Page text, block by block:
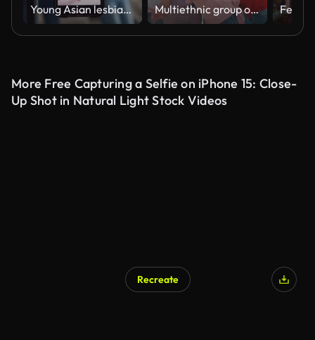
Young Asian lesbian couples influencer having fun dancing trendy music together live online screen IG reel tiktok in living room at home. Dancing and singing in a cozy room. Multiethnic group of young happy friends hanging out in the city.
More Free Capturing a Selfie on iPhone 15: Close-
Up Shot in Natural Light Stock Videos
Recreate